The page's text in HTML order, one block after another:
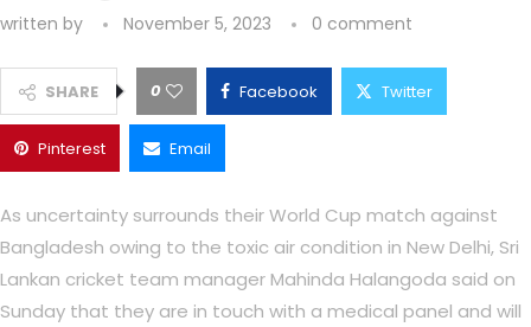
written by November 5, 2023 0 comment
SHARE 0 Facebook Twitter
Pinterest Email
As uncertainty surrounds their World Cup match against
Bangladesh owing to the toxic air condition in New Delhi, Sri
Lankan cricket team manager Mahinda Halangoda said on
Sunday that they are in touch with a medical panel and will